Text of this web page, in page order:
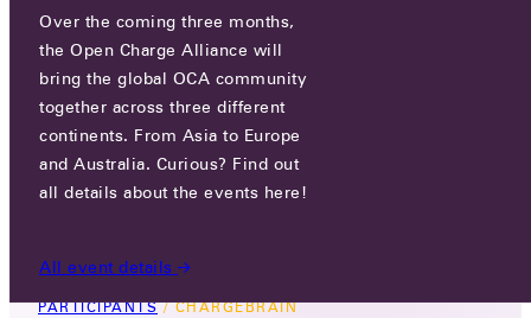
CHARGEBRAIN
GO TO WEBSITE
LINKEDIN
PRINCETONLAAN 6, 3584 CB, UTRECHT, THE
PARTICIPANTS/CHARGEBRAIN
Over the coming three months,
the Open Charge Alliance will
bring the global OCA community
together across three different
continents. From Asia to Europe
and Australia. Curious? Find out
all details about the events here!
All event details